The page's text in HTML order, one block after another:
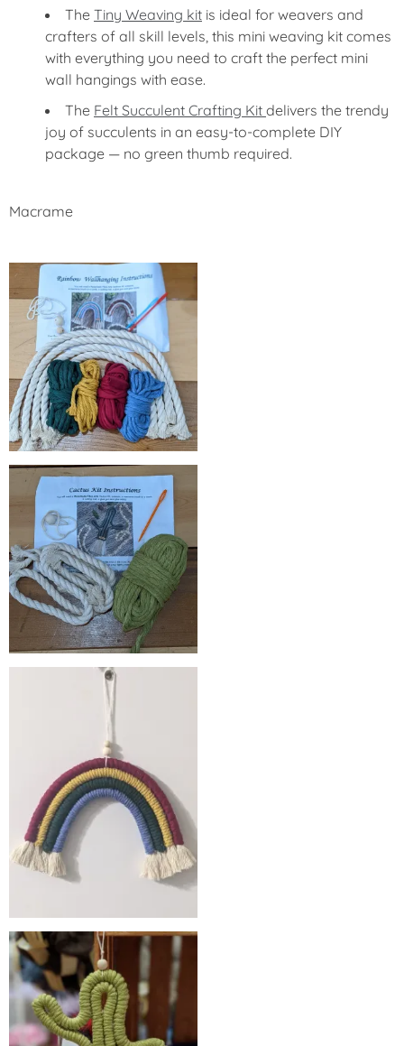
The Tiny Weaving kit is ideal for weavers and
crafters of all skill levels, this mini weaving kit comes
with everything you need to craft the perfect mini
wall hangings with ease.
The Felt Succulent Crafting Kit delivers the trendy
joy of succulents in an easy-to-complete DIY
package — no green thumb required.
Macrame